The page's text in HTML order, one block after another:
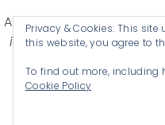
Affiliate Disclosure-
in some affiliate
advertising
© 2026 KATHERINES
Privacy & Cookies: This
this website, you agree to
To find out more, including
Cookie Policy